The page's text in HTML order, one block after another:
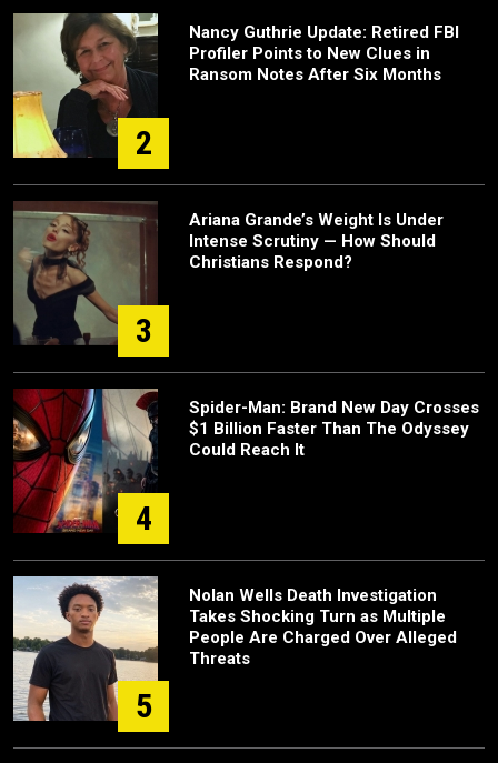
2
Nancy Guthrie Update: Retired FBI
Profiler Points to New Clues in
Ransom Notes After Six Months
3
Ariana Grande’s Weight Is Under
Intense Scrutiny — How Should
Christians Respond?
4
Spider-Man: Brand New Day Crosses
$1 Billion Faster Than The Odyssey
Could Reach It
5
Nolan Wells Death Investigation
Takes Shocking Turn as Multiple
People Are Charged Over Alleged
Threats